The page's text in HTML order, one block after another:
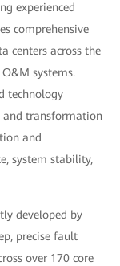
experienced
comprehensive
centers across the
systems.
technology
and transformation
and
system stability,
developed by
precise fault
over 170 core